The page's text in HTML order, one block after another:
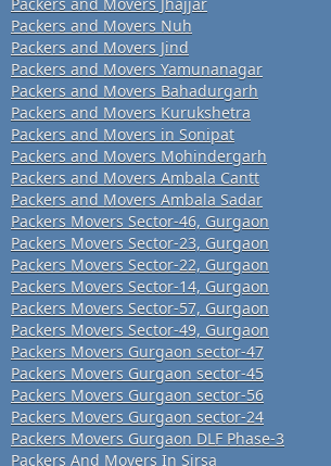
Packers and Movers Nuh
Packers and Movers Jind
Packers and Movers Yamunanagar
Packers and Movers Bahadurgarh
Packers and Movers Kurukshetra
Packers and Movers in Sonipat
Packers and Movers Mohindergarh
Packers and Movers Ambala Cantt
Packers and Movers Ambala Sadar
Packers Movers Sector-46, Gurgaon
Packers Movers Sector-23, Gurgaon
Packers Movers Sector-22, Gurgaon
Packers Movers Sector-14, Gurgaon
Packers Movers Sector-57, Gurgaon
Packers Movers Sector-49, Gurgaon
Packers Movers Gurgaon sector-47
Packers Movers Gurgaon sector-45
Packers Movers Gurgaon sector-56
Packers Movers Gurgaon sector-24
Packers Movers Gurgaon DLF Phase-3
Packers And Movers In Sirsa